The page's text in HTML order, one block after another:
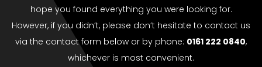
hope you found everything you were looking for.
However, if you didn’t, please don’t hesitate to contact us
via the contact form below or by phone: 0161 222 0840,
whichever is most convenient.